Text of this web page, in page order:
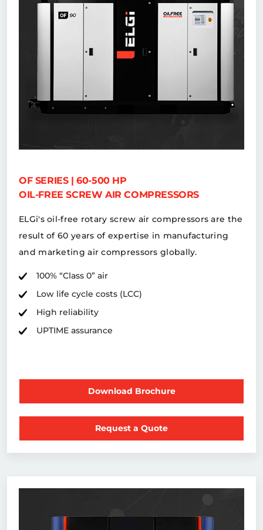
OF SERIES | 60-500 HP
OIL-FREE SCREW AIR COMPRESSORS
ELGi's oil-free rotary screw air compressors are the
result of 60 years of expertise in manufacturing
and marketing air compressors globally.
100% “Class 0” air
Low life cycle costs (LCC)
High reliability
UPTIME assurance
Download Brochure
Request a Quote